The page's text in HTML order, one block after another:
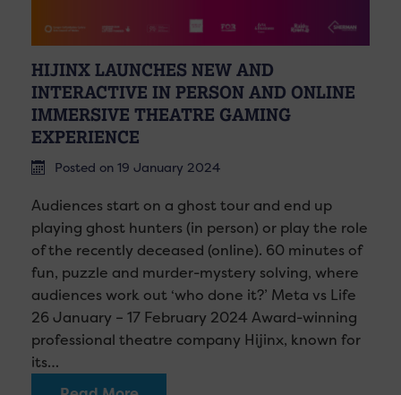
HIJINX LAUNCHES NEW AND
INTERACTIVE IN PERSON AND ONLINE
IMMERSIVE THEATRE GAMING
EXPERIENCE
Posted on 19 January 2024
Audiences start on a ghost tour and end up
playing ghost hunters (in person) or play the role
of the recently deceased (online). 60 minutes of
fun, puzzle and murder-mystery solving, where
audiences work out ‘who done it?’ Meta vs Life
26 January – 17 February 2024 Award-winning
professional theatre company Hijinx, known for
its…